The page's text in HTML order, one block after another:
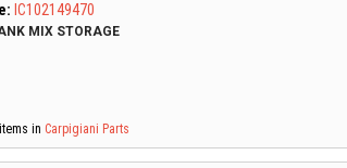
IC102149470
MIX STORAGE
in Carpigiani Parts